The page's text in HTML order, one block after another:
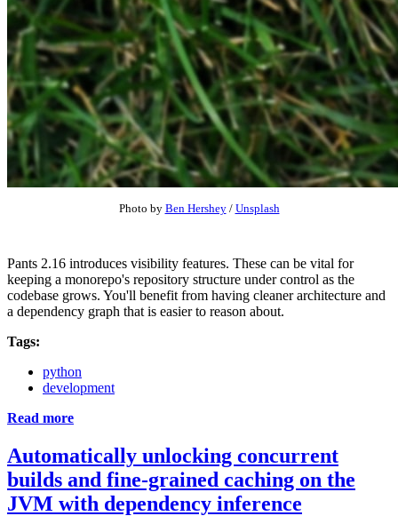
Photo by Ben Hershey/ Unsplash
Pants 2.16 introduces visibility features. These can be vital for
keeping a monorepo's repository structure under control as the
codebase grows. You'll benefit from having cleaner architecture and
a dependency graph that is easier to reason about.
Tags:
python
development
Read more
Automatically unlocking concurrent
builds and fine-grained caching on the
JVM with dependency inference